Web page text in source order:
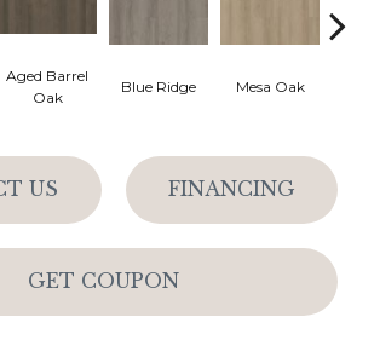
Aged Barrel
Oak
Blue Ridge Mesa Oak
US FINANCING
GET COUPON